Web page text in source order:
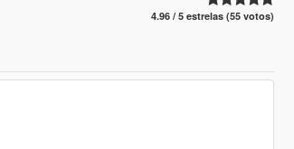
4.96 / 5 estrelas (55 votos)